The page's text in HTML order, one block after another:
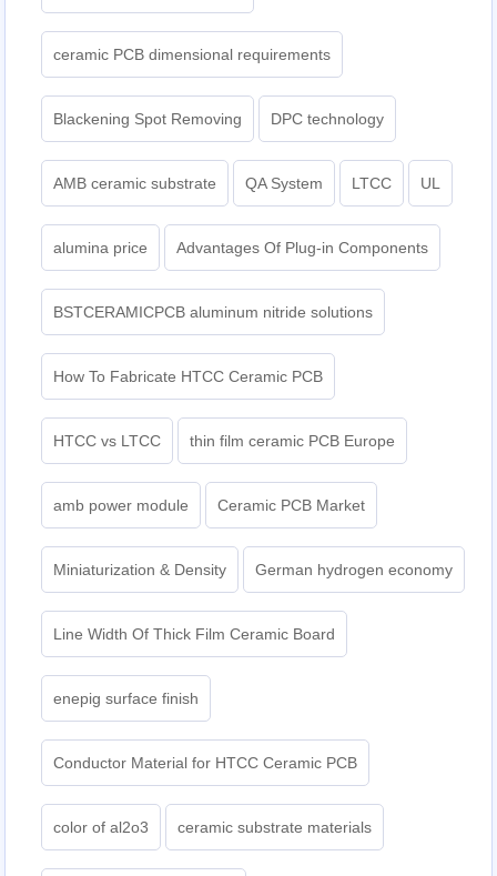
ceramic PCB dimensional requirements
Blackening Spot Removing DPC technology
AMB ceramic substrate QA System LTCC UL
alumina price Advantages Of Plug-in Components
BSTCERAMICPCB aluminum nitride solutions
How To Fabricate HTCC Ceramic PCB
HTCC vs LTCC thin film ceramic PCB Europe
amb power module Ceramic PCB Market
Miniaturization & Density German hydrogen economy
Line Width Of Thick Film Ceramic Board
enepig surface finish
Conductor Material for HTCC Ceramic PCB
color of al2o3 ceramic substrate materials